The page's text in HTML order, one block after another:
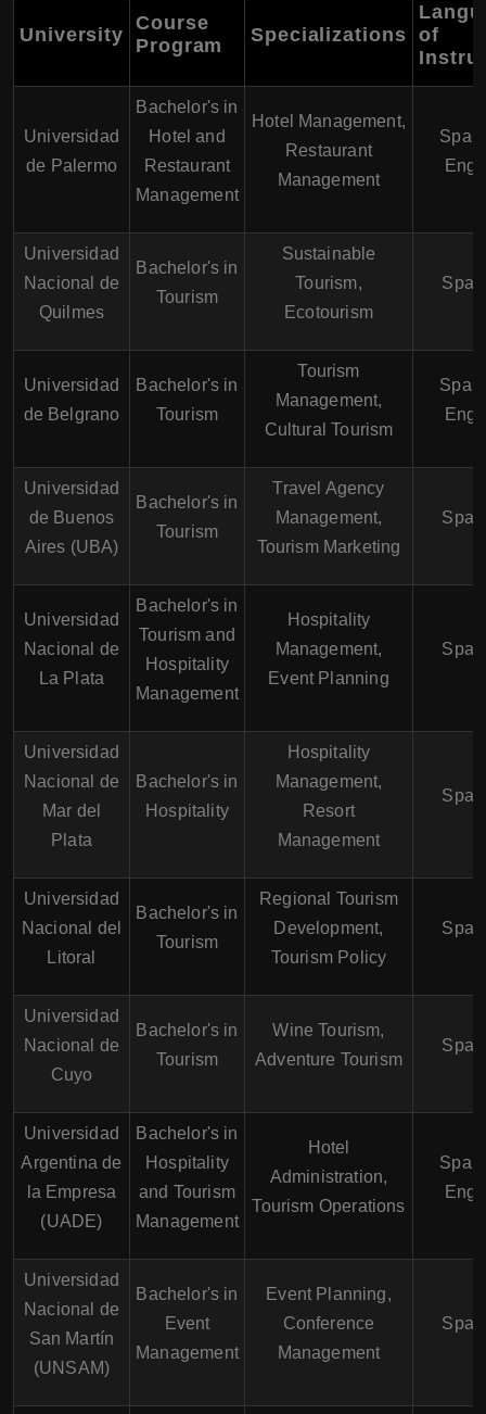
University
Course
Program
Specializations of
Universidad
de Palermo
Bachelor's in
Hotel and
Restaurant
Management
Hotel Management,
Restaurant
Management
Universidad
Nacional de
Quilmes
Bachelor's in
Tourism
Sustainable
Tourism,
Ecotourism
Universidad
de Belgrano
Bachelor's in
Tourism
Tourism
Management,
Cultural Tourism
Universidad
de Buenos
Aires (UBA)
Bachelor's in
Tourism
Travel Agency
Management,
Tourism Marketing
Universidad
Nacional de
La Plata
Bachelor's in
Tourism and
Hospitality
Management
Hospitality
Management,
Event Planning
Universidad
Nacional de
Mar del
Plata
Bachelor's in
Hospitality
Hospitality
Management,
Resort
Management
Universidad
Nacional del
Litoral
Bachelor's in
Tourism
Regional Tourism
Development,
Tourism Policy
Universidad
Nacional de
Cuyo
Bachelor's in
Tourism
Wine Tourism,
Adventure Tourism
Universidad
Argentina de
la Empresa
(UADE)
Bachelor's in
Hospitality
and Tourism
Management
Hotel
Administration,
Tourism Operations
Universidad
Nacional de
San Martín
(UNSAM)
Bachelor's in
Event
Management
Event Planning,
Conference
Management